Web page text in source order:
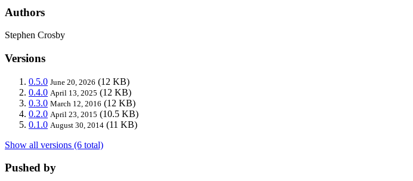
Authors
Stephen Crosby
Versions
0.5.0 June 20, 2026 (12 KB)
0.4.0 April 13, 2025 (12 KB)
0.3.0 March 12, 2016 (12 KB)
0.2.0 April 23, 2015 (10.5 KB)
0.1.0 August 30, 2014 (11 KB)
Show all versions (6 total)
Pushed by